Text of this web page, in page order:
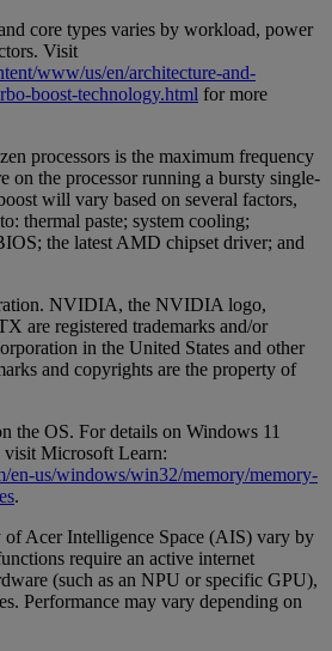
core types varies by workload, power
Visit
www/us/en/architecture-and-
boost-technology.html for more
processors is the maximum frequency
on the processor running a bursty single-
will vary based on several factors,
thermal paste; system cooling;
the latest AMD chipset driver; and
NVIDIA, the NVIDIA logo,
are registered trademarks and/or
in the United States and other
and copyrights are the property of
the OS. For details on Windows 11
visit Microsoft Learn:
en-us/windows/win32/memory/memory-
.
of Acer Intelligence Space (AIS) vary by
require an active internet
(such as an NPU or specific GPU),
Performance may vary depending on